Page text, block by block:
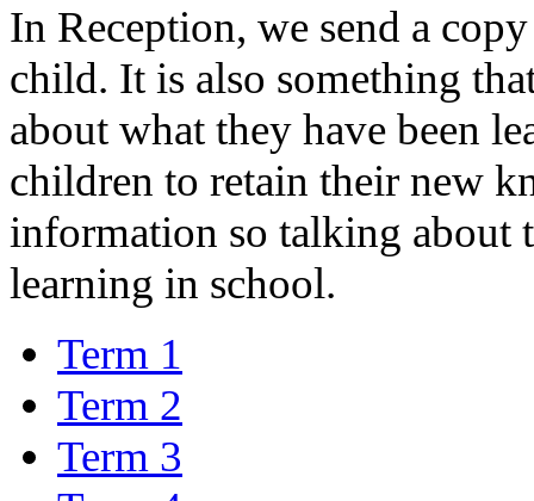
In Reception, we send a
child. It is also something
about what they have been
children to retain their new
information so talking about
learning in school.
Term 1
Term 2
Term 3